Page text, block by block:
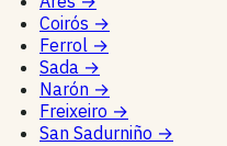
Coirós →
Ferrol →
Sada →
Narón →
Freixeiro →
San Sadurniño →